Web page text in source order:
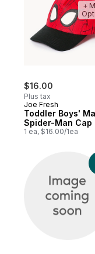
$16.00
Plus tax
Joe Fresh
Toddler Boys'
Spider-Man Cap
1 ea, $16.00/1ea
+